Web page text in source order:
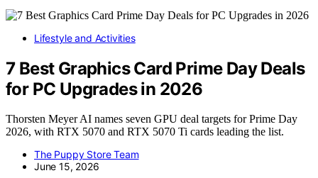
Lifestyle and Activities
7 Best Graphics Card Prime Day Deals
for PC Upgrades in 2026
Thorsten Meyer AI names seven GPU deal targets for Prime Day
2026, with RTX 5070 and RTX 5070 Ti cards leading the list.
The Puppy Store Team
June 15, 2026